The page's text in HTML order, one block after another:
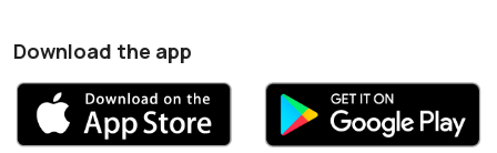
Download the app